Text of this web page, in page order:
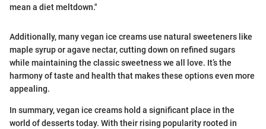
mean a diet meltdown."
Additionally, many vegan ice creams use natural sweeteners like
maple syrup or agave nectar, cutting down on refined sugars
while maintaining the classic sweetness we all love. It’s the
harmony of taste and health that makes these options even more
appealing.
In summary, vegan ice creams hold a significant place in the
world of desserts today. With their rising popularity rooted in